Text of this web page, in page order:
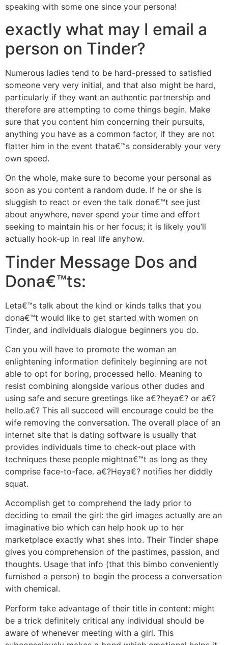
speaking with some one since your persona!
exactly what may I email a
person on Tinder?
Numerous ladies tend to be hard-pressed to satisfied
someone very very initial, and that also might be hard,
particularly if they want an authentic partnership and
therefore are attempting to come things begin. Make
sure that you content him concerning their pursuits,
anything you have as a common factor, if they are not
flatter him in the event thata€™s considerably your very
own speed.
On the whole, make sure to become your personal as
soon as you content a random dude. If he or she is
sluggish to react or even the talk dona€™t see just
about anywhere, never spend your time and effort
seeking to maintain his or her focus; it is likely you’ll
actually hook-up in real life anyhow.
Tinder Message Dos and
Dona€™ts:
Leta€™s talk about the kind or kinds talks that you
dona€™t would like to get started with women on
Tinder, and individuals dialogue beginners you do.
Can you will have to promote the woman an
enlightening information definitely beginning are not
able to opt for boring, processed hello. Meaning to
resist combining alongside various other dudes and
using safe and secure greetings like a€?heya€? or a€?
hello.a€? This all succeed will encourage could be the
wife removing the conversation. The overall place of an
internet site that is dating software is usually that
provides individuals time to check-out place with
techniques these people mightna€™t as long as they
comprise face-to-face. a€?Heya€? notifies her diddly
squat.
Accomplish get to comprehend the lady prior to
deciding to email the girl: the girl images actually are an
imaginative bio which can help hook up to her
marketplace exactly what shes into. Their Tinder shape
gives you comprehension of the pastimes, passion, and
thoughts. Usage that info (that this bimbo conveniently
furnished a person) to begin the process a conversation
with chemical.
Perform take advantage of their title in content: might
be a trick definitely critical any individual should be
aware of whenever meeting with a girl. This